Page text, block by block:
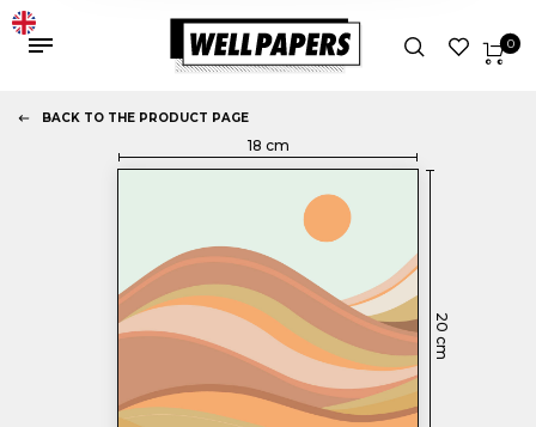
0
BACK TO THE PRODUCT PAGE
18 cm
20
cm